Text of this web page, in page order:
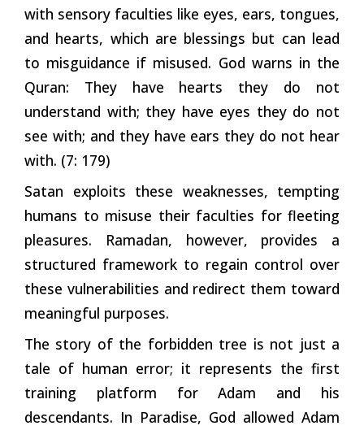
with sensory faculties like eyes, ears, tongues,
and hearts, which are blessings but can lead
to misguidance if misused. God warns in the
Quran: They have hearts they do not
understand with; they have eyes they do not
see with; and they have ears they do not hear
with. (7: 179)
Satan exploits these weaknesses, tempting
humans to misuse their faculties for fleeting
pleasures. Ramadan, however, provides a
structured framework to regain control over
these vulnerabilities and redirect them toward
meaningful purposes.
The story of the forbidden tree is not just a
tale of human error; it represents the first
training platform for Adam and his
descendants. In Paradise, God allowed Adam